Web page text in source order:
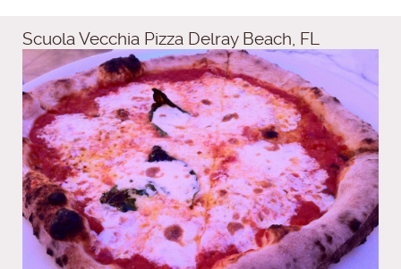
Scuola Vecchia Pizza Delray Beach, FL